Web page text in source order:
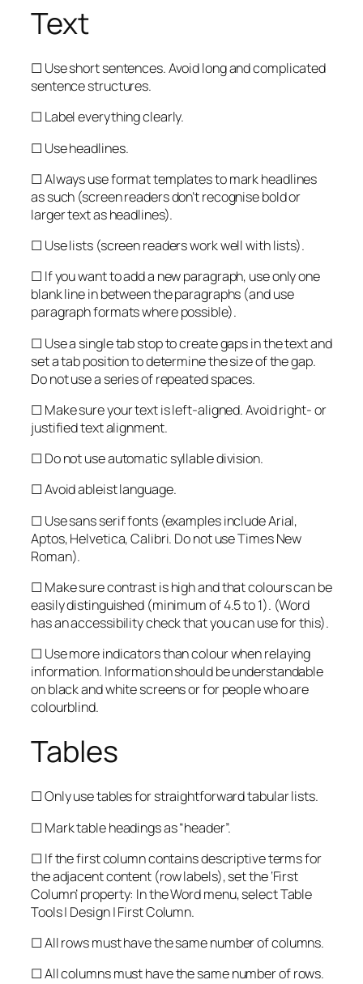
Text
☐ Use short sentences. Avoid long and complicated
sentence structures.
☐ Label everything clearly.
☐ Use headlines.
☐ Always use format templates to mark headlines
as such (screen readers don’t recognise bold or
larger text as headlines).
☐ Use lists (screen readers work well with lists).
☐ If you want to add a new paragraph, use only one
blank line in between the paragraphs (and use
paragraph formats where possible).
☐ Use a single tab stop to create gaps in the text and
set a tab position to determine the size of the gap.
Do not use a series of repeated spaces.
☐ Make sure your text is left-aligned. Avoid right- or
justified text alignment.
☐ Do not use automatic syllable division.
☐ Avoid ableist language.
☐ Use sans serif fonts (examples include Arial,
Aptos, Helvetica, Calibri. Do not use Times New
Roman).
☐ Make sure contrast is high and that colours can be
easily distinguished (minimum of 4.5 to 1). (Word
has an accessibility check that you can use for this).
☐ Use more indicators than colour when relaying
information. Information should be understandable
on black and white screens or for people who are
colourblind.
Tables
☐ Only use tables for straightforward tabular lists.
☐ Mark table headings as “header”.
☐ If the first column contains descriptive terms for
the adjacent content (row labels), set the ‘First
Column’ property: In the Word menu, select Table
Tools | Design | First Column.
☐ All rows must have the same number of columns.
☐ All columns must have the same number of rows.